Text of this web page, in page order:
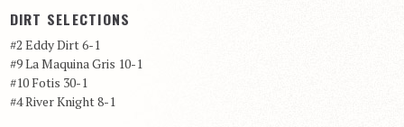
DIRT SELECTIONS
#2 Eddy Dirt 6-1
#9 La Maquina Gris 10-1
#10 Fotis 30-1
#4 River Knight 8-1